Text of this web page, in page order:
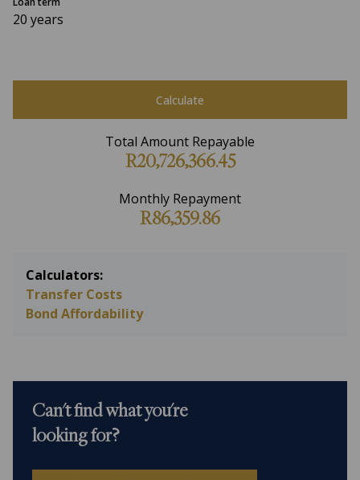
20 years
Calculate
Total Amount Repayable
R20,726,366.45
Monthly Repayment
R86,359.86
Calculators:
Transfer Costs
Bond Affordability
Can't find what you're
looking for?